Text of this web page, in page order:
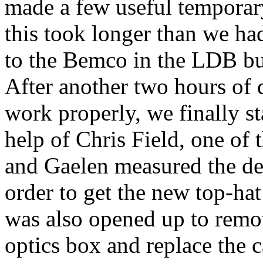
made a few useful
this took longer than we
to the Bemco in the LDB
After another two hours of
work properly, we finally
help of Chris Field, one of
and Gaelen measured the
order to get the new top-
was also opened up to
optics box and replace the